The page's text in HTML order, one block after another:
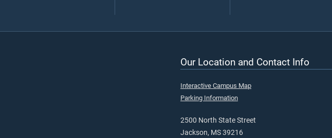
Our Location and Contact Info
Interactive Campus Map
Parking Information
2500 North State Street
Jackson, MS 39216